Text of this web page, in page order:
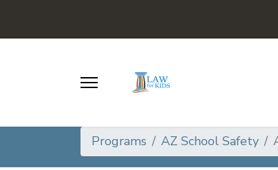
Programs AZ School Safety